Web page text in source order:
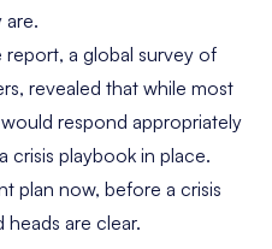
are.
report, a global survey of
revealed that while most
respond appropriately
crisis playbook in place.
plan now, before a crisis
are clear.